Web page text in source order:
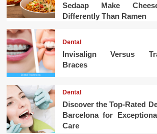
Sedaap Make
Differently Than Ramen
Dental
Invisalign Versus
Braces
Dental
Discover the Top-Rated
Barcelona for
Care